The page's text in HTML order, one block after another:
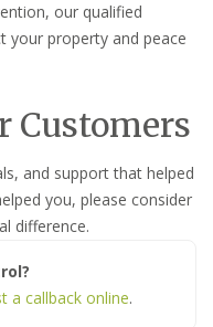
our qualified
your property and peace
Customers
and support that helped
you, please consider
difference.
a callback online.